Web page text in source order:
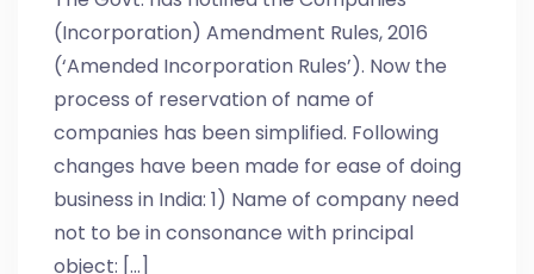
(Incorporation) Amendment Rules, 2016
(‘Amended Incorporation Rules’). Now the
process of reservation of name of
companies has been simplified. Following
changes have been made for ease of doing
business in India: 1) Name of company need
not to be in consonance with principal
object: [...]